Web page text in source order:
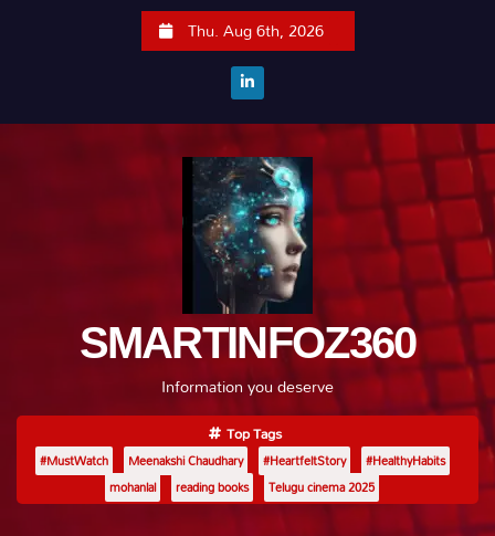
Thu. Aug 6th, 2026
SMARTINFOZ360
Information you deserve
Top Tags
#MustWatch Meenakshi Chaudhary #HeartfeltStory
#HealthyHabits
mohanlal
reading books Telugu cinema 2025